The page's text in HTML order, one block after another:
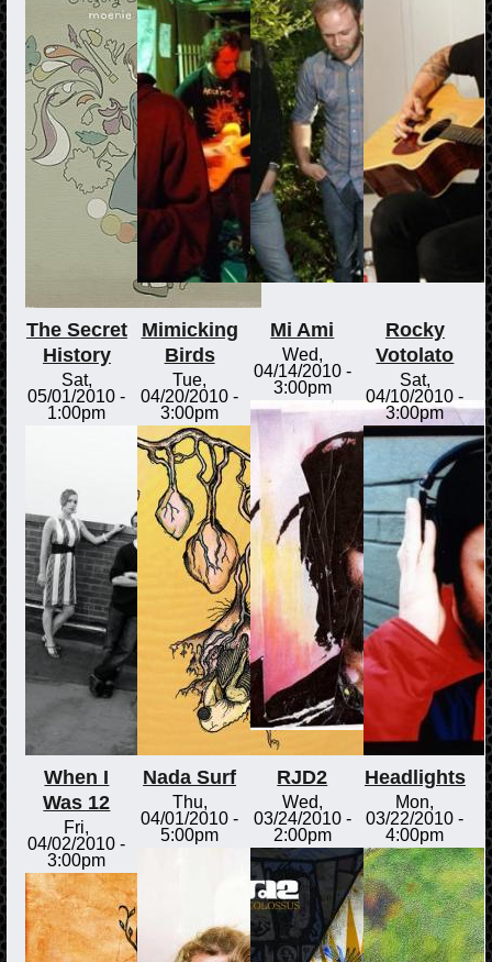
The Secret
History
Sat,
05/01/2010 -
1:00pm
Mimicking
Birds
Tue,
04/20/2010 -
3:00pm
Mi Ami
Wed,
04/14/2010 -
3:00pm
Rocky
Votolato
Sat,
04/10/2010 -
3:00pm
When I
Was 12
Fri,
04/02/2010 -
3:00pm
Nada Surf
Thu,
04/01/2010 -
5:00pm
RJD2
Wed,
03/24/2010 -
2:00pm
Headlights
Mon,
03/22/2010 -
4:00pm